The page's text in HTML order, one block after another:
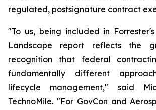
regulated, postsignature contract
"To us, being included in
Landscape report reflects the
recognition that federal
fundamentally different
lifecycle management," said
TechnoMile. "For GovCon and